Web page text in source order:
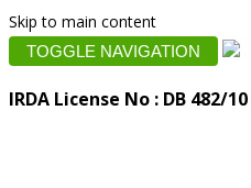
Skip to main content
TOGGLE NAVIGATION
IRDA License No : DB 482/10